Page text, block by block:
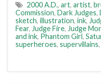
2000 A.D., art, artist,
Commission, Dark Judges,
sketch, illustration, ink,
Fear, Judge Fire, Judge
and ink, Phantom Girl,
superheroes, supervillains,